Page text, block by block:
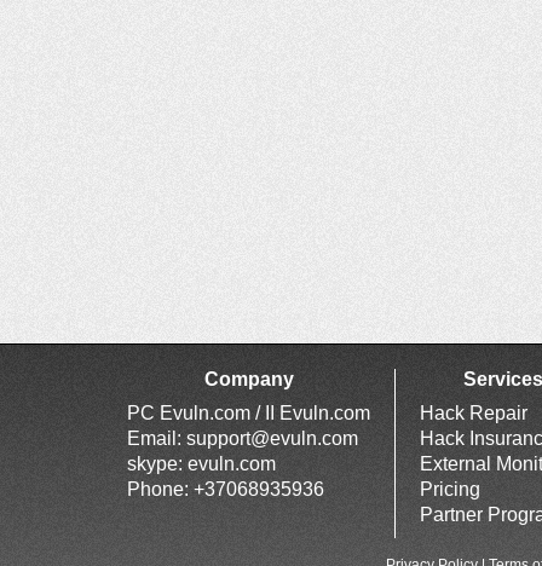
Company
PC Evuln.com / II Evuln.com
Email: support@evuln.com
skype: evuln.com
Phone: +37068935936
Services
Hack Repair
Hack
External
Pricing
Partner